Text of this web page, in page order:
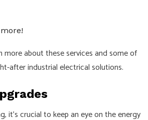
more about these services and some of
after industrial electrical solutions.
it’s crucial to keep an eye on the energy